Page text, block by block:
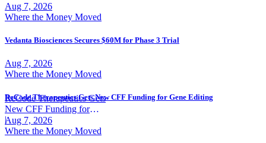
ReCode Therapeutics Gets
New CFF Funding for
Gene Editing
|
Aug 7, 2026
Where the Money Moved
Vedanta Biosciences Secures $60M for Phase 3 Trial
Aug 7, 2026
Where the Money Moved
ReCode Therapeutics Gets New CFF Funding for Gene Editing
Aug 7, 2026
Where the Money Moved